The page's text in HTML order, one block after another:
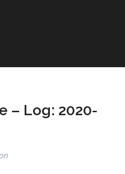
– Log: 2020-